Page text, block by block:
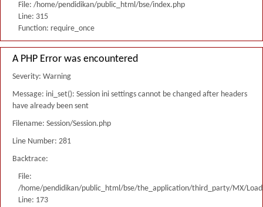
File: /home/pendidikan/public_html/bse/index.php
Line: 315
Function: require_once
A PHP Error was encountered
Severity: Warning
Message: ini_set(): Session ini settings cannot be changed after headers
have already been sent
Filename: Session/Session.php
Line Number: 281
Backtrace:
File:
/home/pendidikan/public_html/bse/the_application/third_party/MX/
Line: 173